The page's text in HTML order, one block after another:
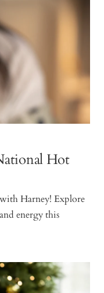
Hot
Harney! Explore
energy this